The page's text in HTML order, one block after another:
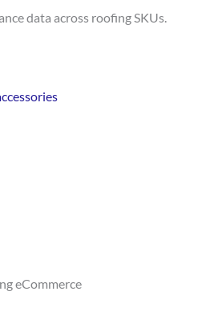
data across roofing SKUs.
eCommerce